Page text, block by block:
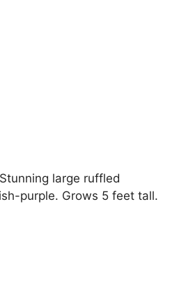
large ruffled
purple. Grows 5 feet tall.